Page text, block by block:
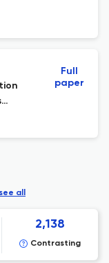
a
Full
paper
see all
2,138
Contrasting